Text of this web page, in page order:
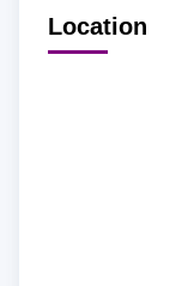
Location